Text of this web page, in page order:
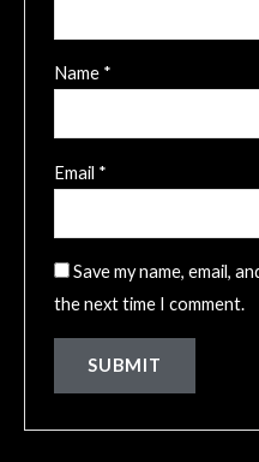
Name *
Email *
Save my name, email,
the next time I comment.